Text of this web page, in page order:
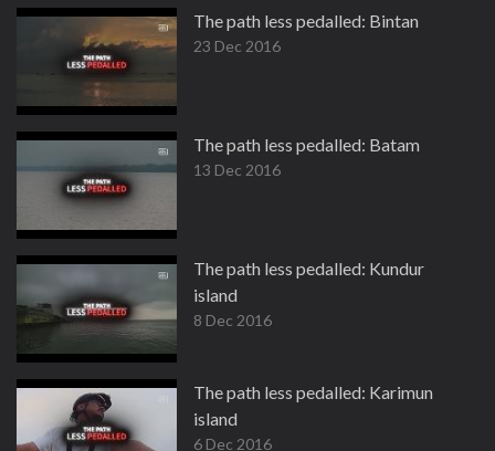
The path less pedalled: Bintan
23 Dec 2016
The path less pedalled: Batam
13 Dec 2016
The path less pedalled: Kundur
island
8 Dec 2016
The path less pedalled: Karimun
island
6 Dec 2016